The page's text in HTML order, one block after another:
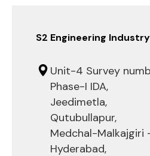
S2 Engineering
Unit-4 Survey
Phase-I IDA,
Jeedimetla,
Qutubullapur,
Medchal-Malkajgiri
Hyderabad,